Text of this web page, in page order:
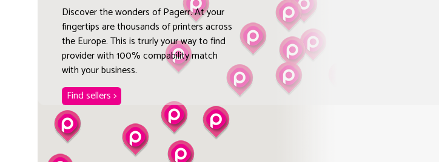
Discover the wonders of Pagerr. At your
fingertips are thousands of printers across
the Europe. This is trurly your way to find
provider with 100% compability match
with your business.
Find sellers >